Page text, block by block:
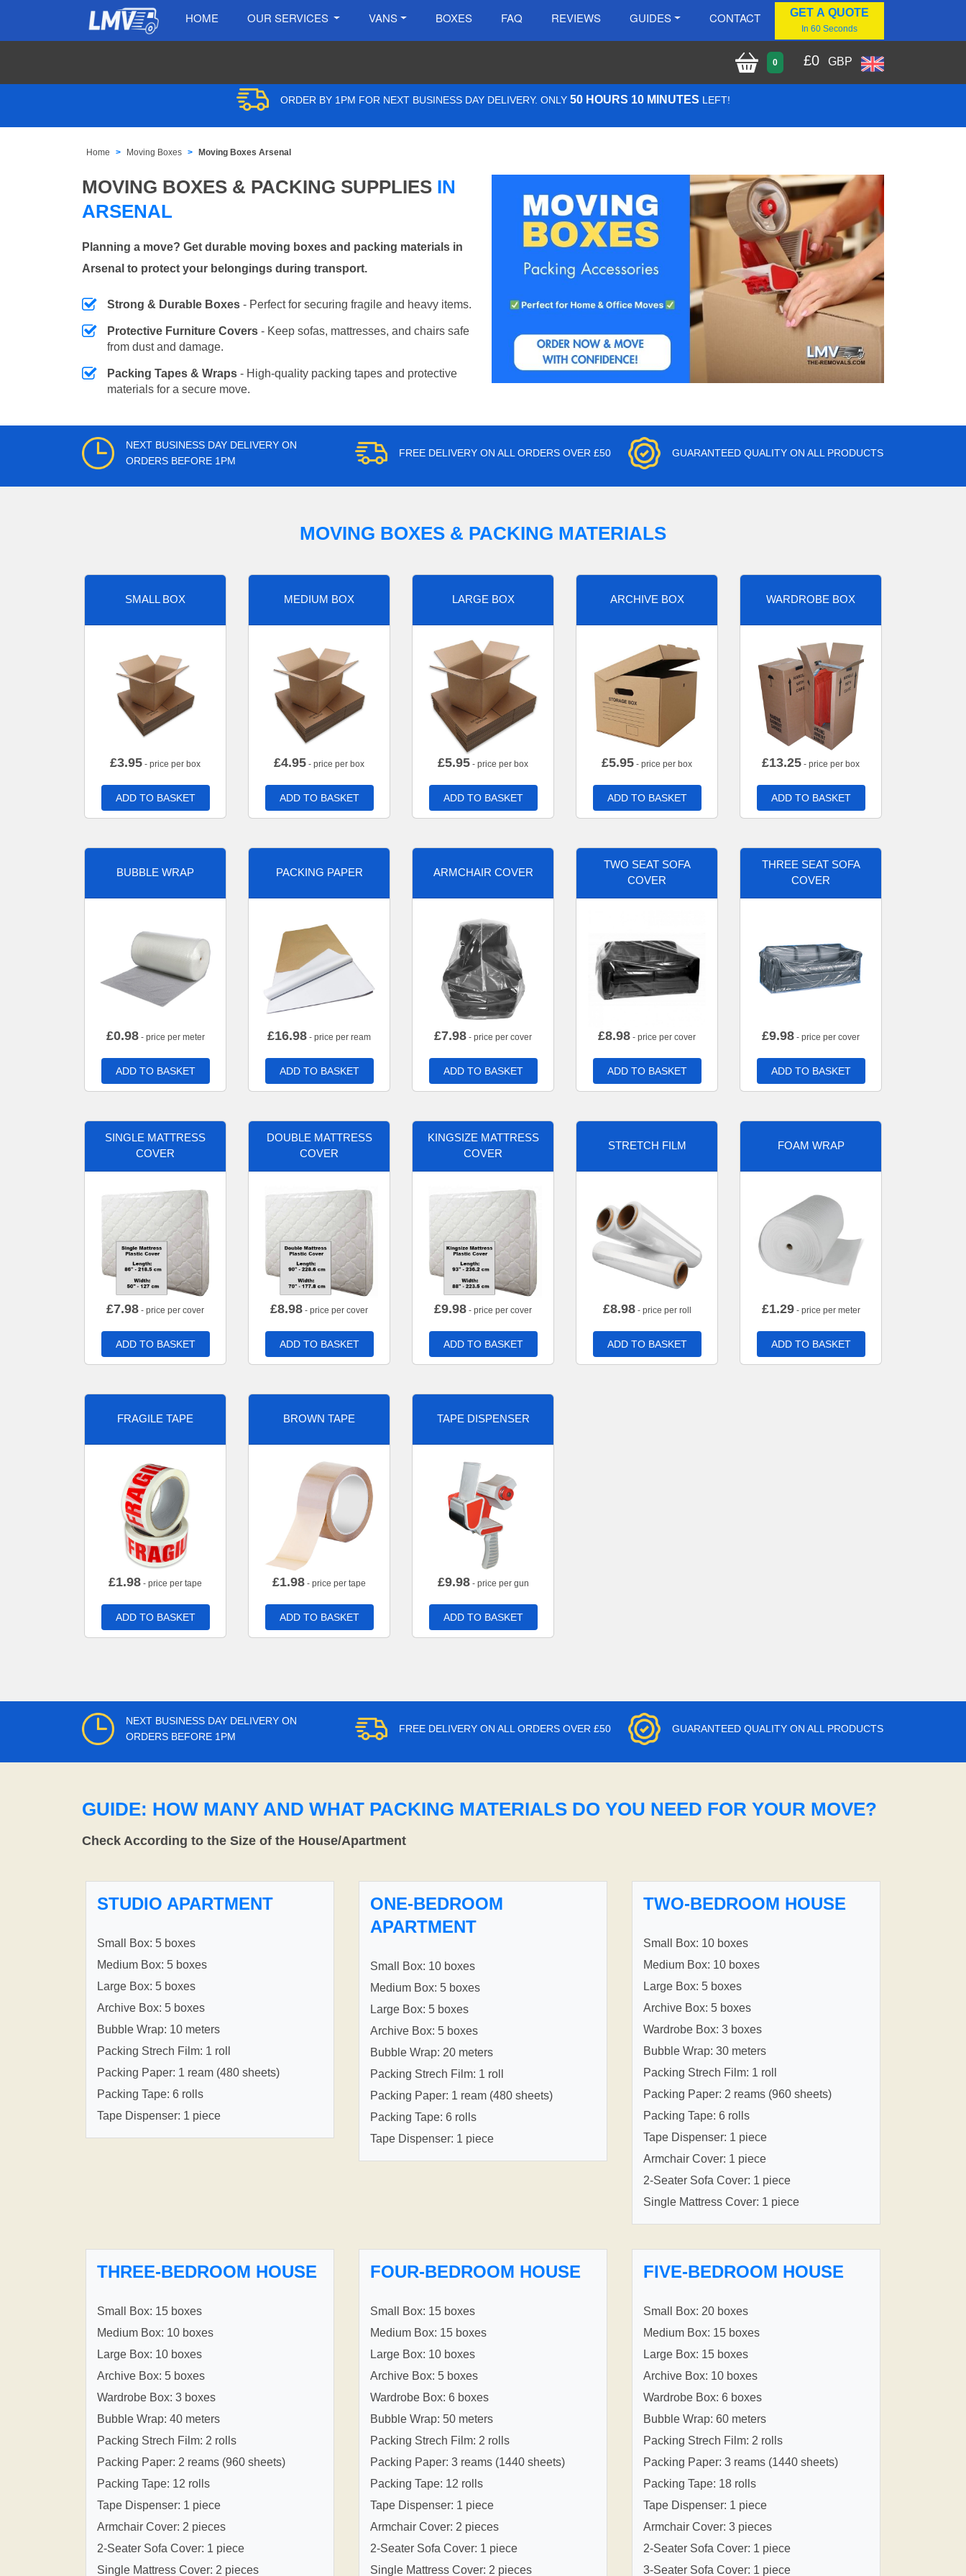
HOME OUR SERVICES VANS BOXES FAQ REVIEWS GUIDES CONTACT GET A QUOTE
In 60 Seconds
0 £0 GBP
ORDER BY 1PM FOR NEXT BUSINESS DAY DELIVERY. ONLY 50 HOURS 10 MINUTES LEFT!
Home Moving Boxes Moving Boxes Arsenal
MOVING BOXES & PACKING SUPPLIES IN
ARSENAL
Planning a move? Get durable moving boxes and packing materials in
Arsenal to protect your belongings during transport.
Strong & Durable Boxes - Perfect for securing fragile and heavy items.
Protective Furniture Covers - Keep sofas, mattresses, and chairs safe
from dust and damage.
Packing Tapes & Wraps - High-quality packing tapes and protective
materials for a secure move.
NEXT BUSINESS DAY DELIVERY ON
ORDERS BEFORE 1PM
FREE DELIVERY ON ALL ORDERS OVER £50 GUARANTEED QUALITY ON ALL PRODUCTS
MOVING BOXES & PACKING MATERIALS
SMALL BOX
£3.95 - price per box
ADD TO BASKET
MEDIUM BOX
£4.95 - price per box
ADD TO BASKET
LARGE BOX
£5.95 - price per box
ADD TO BASKET
ARCHIVE BOX
£5.95 - price per box
ADD TO BASKET
WARDROBE BOX
£13.25 - price per box
ADD TO BASKET
BUBBLE WRAP
£0.98- price per meter
ADD TO BASKET
PACKING PAPER
£16.98 - price per ream
ADD TO BASKET
ARMCHAIR COVER
£7.98 - price per cover
ADD TO BASKET
TWO SEAT SOFA
COVER
£8.98 - price per cover
ADD TO BASKET
THREE SEAT SOFA
COVER
£9.98 - price per cover
ADD TO BASKET
SINGLE MATTRESS
COVER
£7.98 - price per cover
ADD TO BASKET
DOUBLE MATTRESS
COVER
£8.98 - price per cover
ADD TO BASKET
KINGSIZE MATTRESS
COVER
£9.98 - price per cover
ADD TO BASKET
STRETCH FILM
£8.98- price per roll
ADD TO BASKET
FOAM WRAP
£1.29- price per meter
ADD TO BASKET
FRAGILE TAPE
£1.98 - price per tape
ADD TO BASKET
BROWN TAPE
£1.98 - price per tape
ADD TO BASKET
TAPE DISPENSER
£9.98- price per gun
ADD TO BASKET
NEXT BUSINESS DAY DELIVERY ON
ORDERS BEFORE 1PM
FREE DELIVERY ON ALL ORDERS OVER £50 GUARANTEED QUALITY ON ALL PRODUCTS
GUIDE: HOW MANY AND WHAT PACKING MATERIALS DO YOU NEED FOR YOUR MOVE?
Check According to the Size of the House/Apartment
STUDIO APARTMENT
Small Box: 5 boxes
Medium Box: 5 boxes
Large Box: 5 boxes
Archive Box: 5 boxes
Bubble Wrap: 10 meters
Packing Strech Film: 1 roll
Packing Paper: 1 ream (480 sheets)
Packing Tape: 6 rolls
Tape Dispenser: 1 piece
ONE-BEDROOM
APARTMENT
Small Box: 10 boxes
Medium Box: 5 boxes
Large Box: 5 boxes
Archive Box: 5 boxes
Bubble Wrap: 20 meters
Packing Strech Film: 1 roll
Packing Paper: 1 ream (480 sheets)
Packing Tape: 6 rolls
Tape Dispenser: 1 piece
TWO-BEDROOM HOUSE
Small Box: 10 boxes
Medium Box: 10 boxes
Large Box: 5 boxes
Archive Box: 5 boxes
Wardrobe Box: 3 boxes
Bubble Wrap: 30 meters
Packing Strech Film: 1 roll
Packing Paper: 2 reams (960 sheets)
Packing Tape: 6 rolls
Tape Dispenser: 1 piece
Armchair Cover: 1 piece
2-Seater Sofa Cover: 1 piece
Single Mattress Cover: 1 piece
THREE-BEDROOM HOUSE
Small Box: 15 boxes
Medium Box: 10 boxes
Large Box: 10 boxes
Archive Box: 5 boxes
Wardrobe Box: 3 boxes
Bubble Wrap: 40 meters
Packing Strech Film: 2 rolls
Packing Paper: 2 reams (960 sheets)
Packing Tape: 12 rolls
Tape Dispenser: 1 piece
Armchair Cover: 2 pieces
2-Seater Sofa Cover: 1 piece
Single Mattress Cover: 2 pieces
FOUR-BEDROOM HOUSE
Small Box: 15 boxes
Medium Box: 15 boxes
Large Box: 10 boxes
Archive Box: 5 boxes
Wardrobe Box: 6 boxes
Bubble Wrap: 50 meters
Packing Strech Film: 2 rolls
Packing Paper: 3 reams (1440 sheets)
Packing Tape: 12 rolls
Tape Dispenser: 1 piece
Armchair Cover: 2 pieces
2-Seater Sofa Cover: 1 piece
Single Mattress Cover: 2 pieces
FIVE-BEDROOM HOUSE
Small Box: 20 boxes
Medium Box: 15 boxes
Large Box: 15 boxes
Archive Box: 10 boxes
Wardrobe Box: 6 boxes
Bubble Wrap: 60 meters
Packing Strech Film: 2 rolls
Packing Paper: 3 reams (1440 sheets)
Packing Tape: 18 rolls
Tape Dispenser: 1 piece
Armchair Cover: 3 pieces
2-Seater Sofa Cover: 1 piece
3-Seater Sofa Cover: 1 piece